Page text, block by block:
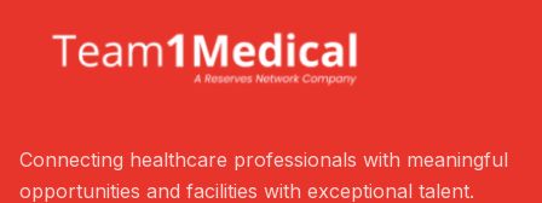
Connecting healthcare professionals with meaningful
opportunities and facilities with exceptional talent.